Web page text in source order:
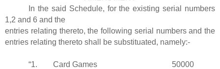
In the said Schedule, for the existing serial numbers
1,2 and 6 and the
entries relating thereto, the following serial numbers and the
entries relating thereto shall be substituated, namely:-
“1. Card Games 50000